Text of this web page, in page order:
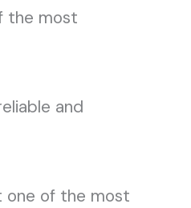
the most
and
one of the most